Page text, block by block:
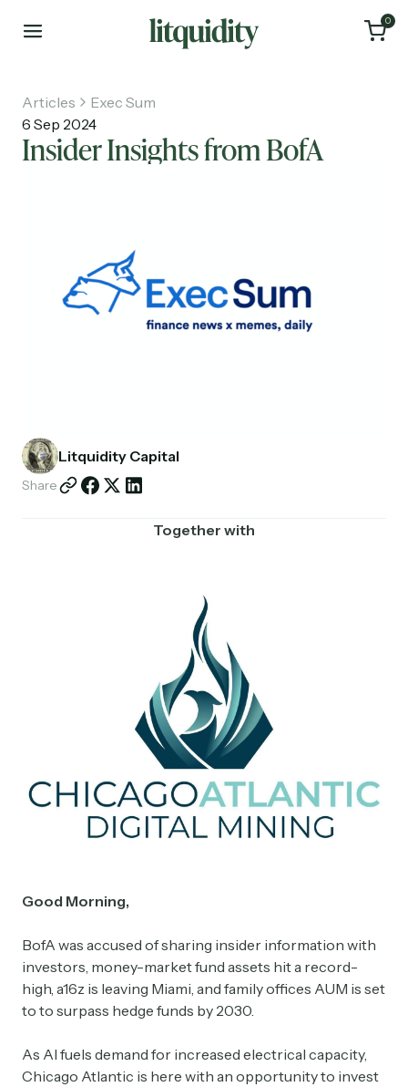
0
About
Investments
Articles
Exec Sum
6 Sep 2024
Insider Insights from BofA
Litquidity Capital
Share
Together with
Good Morning,
BofA was accused of sharing insider information with
investors, money-market fund assets hit a record-
high, a16z is leaving Miami, and family offices AUM is set
to to surpass hedge funds by 2030.
As AI fuels demand for increased electrical capacity,
Chicago Atlantic is here with an opportunity to invest